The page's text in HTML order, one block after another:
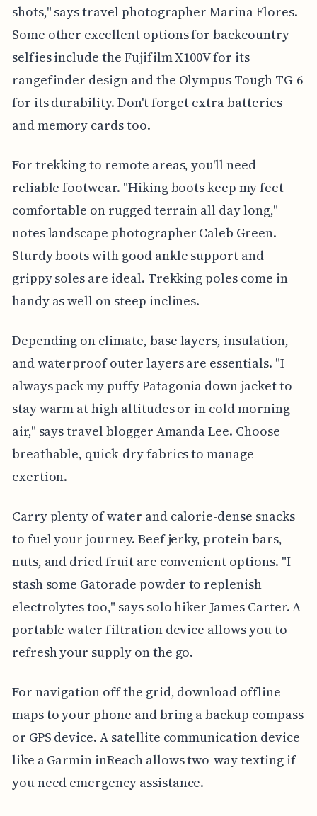
shots," says travel photographer Marina Flores.
Some other excellent options for backcountry
selfies include the Fujifilm X100V for its
rangefinder design and the Olympus Tough TG-6
for its durability. Don't forget extra batteries
and memory cards too.
For trekking to remote areas, you'll need
reliable footwear. "Hiking boots keep my feet
comfortable on rugged terrain all day long,"
notes landscape photographer Caleb Green.
Sturdy boots with good ankle support and
grippy soles are ideal. Trekking poles come in
handy as well on steep inclines.
Depending on climate, base layers, insulation,
and waterproof outer layers are essentials. "I
always pack my puffy Patagonia down jacket to
stay warm at high altitudes or in cold morning
air," says travel blogger Amanda Lee. Choose
breathable, quick-dry fabrics to manage
exertion.
Carry plenty of water and calorie-dense snacks
to fuel your journey. Beef jerky, protein bars,
nuts, and dried fruit are convenient options. "I
stash some Gatorade powder to replenish
electrolytes too," says solo hiker James Carter. A
portable water filtration device allows you to
refresh your supply on the go.
For navigation off the grid, download offline
maps to your phone and bring a backup compass
or GPS device. A satellite communication device
like a Garmin inReach allows two-way texting if
you need emergency assistance.